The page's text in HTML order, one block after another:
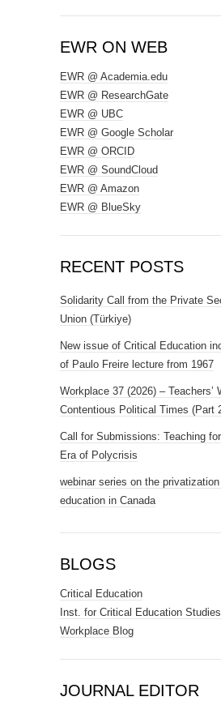
EWR ON WEB
EWR @ Academia.edu
EWR @ ResearchGate
EWR @ UBC
EWR @ Google Scholar
EWR @ ORCID
EWR @ SoundCloud
EWR @ Amazon
EWR @ BlueSky
RECENT POSTS
Solidarity Call from the Private
Union (Türkiye)
New issue of Critical Education
of Paulo Freire lecture from 1967
Workplace 37 (2026) – Teachers’
Contentious Political Times (Part
Call for Submissions: Teaching
Era of Polycrisis
webinar series on the
education in Canada
BLOGS
Critical Education
Inst. for Critical Education Studies
Workplace Blog
JOURNAL EDITOR